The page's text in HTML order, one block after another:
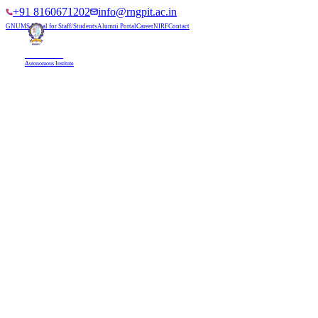
+91 8160671202 info@rngpit.ac.in
GNUMS Portal for Staff/StudentsAlumni PortalCareerNIRFContact
Autonomous Institute